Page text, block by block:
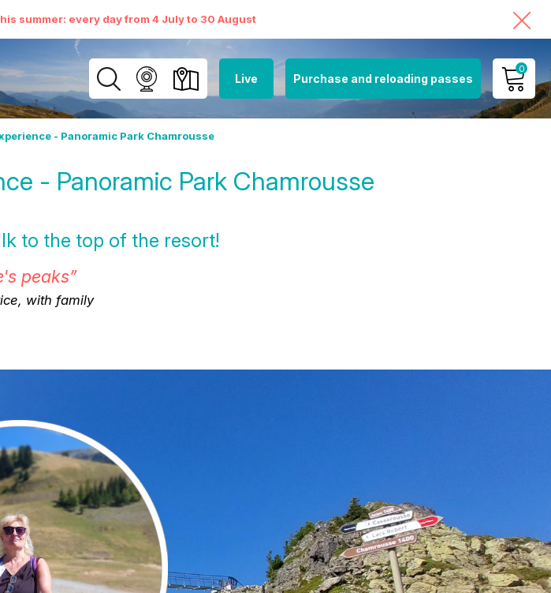
summer: every day from 4 July to 30 August
Live Purchase and reloading passes
0
MY ACCOUNT
- Panoramic Park Chamrousse
- Panoramic Park Chamrousse
to the top of the resort!
peaks”
with family